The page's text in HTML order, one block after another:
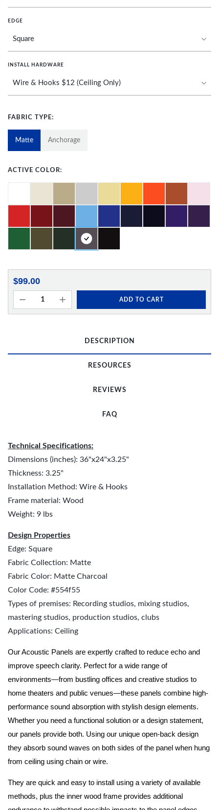
EDGE
INSTALL HARDWARE
FABRIC TYPE:
Matte Anchorage
ACTIVE COLOR:
$99.00
ADD TO CART
DESCRIPTION
RESOURCES
REVIEWS
FAQ
Technical Specifications:
Dimensions (inches): 36"x24"x3.25"
Thickness: 3.25"
Installation Method: Wire & Hooks
Frame material: Wood
Weight: 9 lbs
Design Properties
Edge: Square
Fabric Collection: Matte
Fabric Color: Matte Charcoal
Color Code: #554f55
Types of premises: Recording studios, mixing studios,
mastering studios, production studios, clubs
Applications: Ceiling
Our Acoustic Panels are expertly crafted to reduce echo and
improve speech clarity. Perfect for a wide range of
environments—from bustling offices and creative studios to
home theaters and public venues—these panels combine high-
performance sound absorption with stylish design elements.
Whether you need a functional solution or a design statement,
our panels provide both. Using our unique open-back design
they absorb sound waves on both sides of the panel when hung
from ceiling using chain or wire.
They are quick and easy to install using a variety of available
methods, plus the inner wood frame provides additional